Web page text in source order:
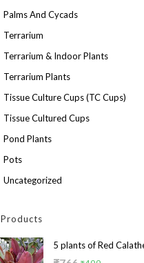
Palms And Cycads
Terrarium
Terrarium & Indoor Plants
Terrarium Plants
Tissue Culture Cups (TC Cups)
Tissue Cultured Cups
Pond Plants
Pots
Uncategorized
Products
5 plants of Red